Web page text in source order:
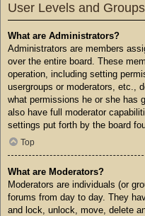
User Levels and Groups
What are Administrators?
Administrators are members
over the entire board. These
operation, including setting
usergroups or moderators, etc.,
what permissions he or she has
also have full moderator
settings put forth by the board
Top
What are Moderators?
Moderators are individuals (or
forums from day to day. They
and lock, unlock, move, delete